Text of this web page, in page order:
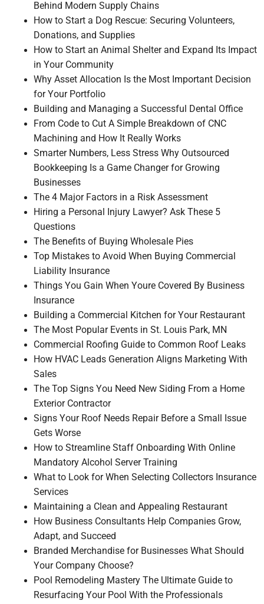
Behind Modern Supply Chains
How to Start a Dog Rescue: Securing Volunteers,
Donations, and Supplies
How to Start an Animal Shelter and Expand Its Impact
in Your Community
Why Asset Allocation Is the Most Important Decision
for Your Portfolio
Building and Managing a Successful Dental Office
From Code to Cut A Simple Breakdown of CNC
Machining and How It Really Works
Smarter Numbers, Less Stress Why Outsourced
Bookkeeping Is a Game Changer for Growing
Businesses
The 4 Major Factors in a Risk Assessment
Hiring a Personal Injury Lawyer? Ask These 5
Questions
The Benefits of Buying Wholesale Pies
Top Mistakes to Avoid When Buying Commercial
Liability Insurance
Things You Gain When Youre Covered By Business
Insurance
Building a Commercial Kitchen for Your Restaurant
The Most Popular Events in St. Louis Park, MN
Commercial Roofing Guide to Common Roof Leaks
How HVAC Leads Generation Aligns Marketing With
Sales
The Top Signs You Need New Siding From a Home
Exterior Contractor
Signs Your Roof Needs Repair Before a Small Issue
Gets Worse
How to Streamline Staff Onboarding With Online
Mandatory Alcohol Server Training
What to Look for When Selecting Collectors Insurance
Services
Maintaining a Clean and Appealing Restaurant
How Business Consultants Help Companies Grow,
Adapt, and Succeed
Branded Merchandise for Businesses What Should
Your Company Choose?
Pool Remodeling Mastery The Ultimate Guide to
Resurfacing Your Pool With the Professionals